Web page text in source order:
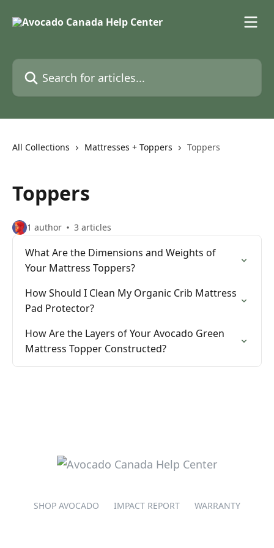
Search for articles...
All Collections Mattresses + Toppers Toppers
Toppers
1 author 3 articles
What Are the Dimensions and Weights of
Your Mattress Toppers?
How Should I Clean My Organic Crib Mattress
Pad Protector?
How Are the Layers of Your Avocado Green
Mattress Topper Constructed?
SHOP AVOCADO IMPACT REPORT WARRANTY